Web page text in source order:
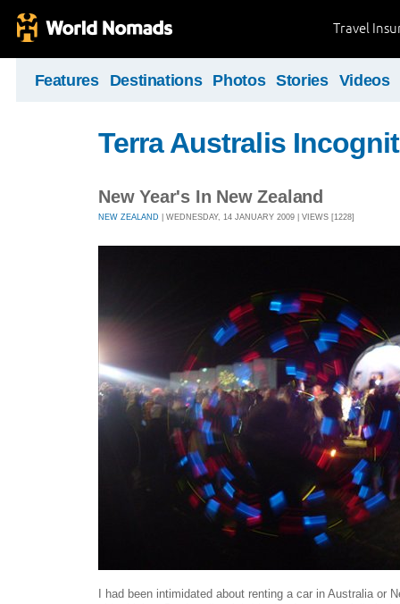
Travel
Features Destinations Photos Stories Videos
Terra Australis
New Year's In New Zealand
NEW ZEALAND | WEDNESDAY, 14 JANUARY 2009 | VIEWS [1228]
I had been intimidated about renting a car in Australia or